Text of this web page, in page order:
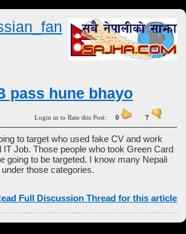
pass hune bhayo
Login in to Rate this Post:0 ?
to target who used fake CV and work
IT Job. Those people who took Green Card
going to be targeted. I know many Nepali
those categories.
Full Discussion Thread for this article